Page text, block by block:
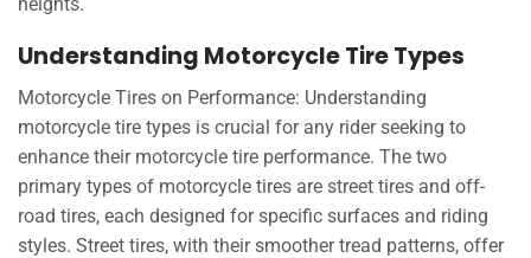
Understanding Motorcycle Tire Types
Motorcycle Tires on Performance: Understanding
motorcycle tire types is crucial for any rider seeking to
enhance their motorcycle tire performance. The two
primary types of motorcycle tires are street tires and off-
road tires, each designed for specific surfaces and riding
styles. Street tires, with their smoother tread patterns, offer